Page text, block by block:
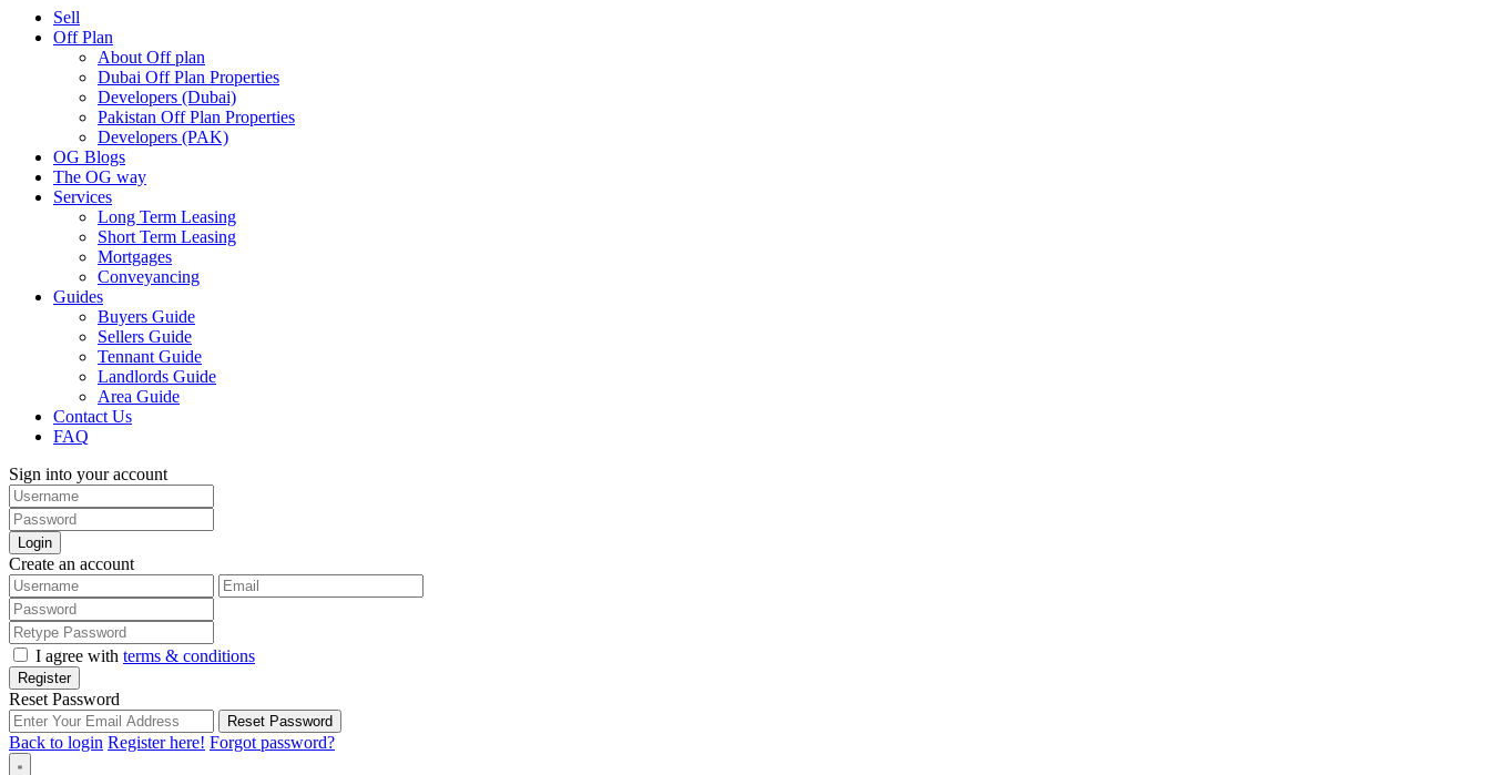
Sell
Off Plan
About Off plan
Dubai Off Plan Properties
Developers (Dubai)
Pakistan Off Plan Properties
Developers (PAK)
OG Blogs
The OG way
Services
Long Term Leasing
Short Term Leasing
Mortgages
Conveyancing
Guides
Buyers Guide
Sellers Guide
Tennant Guide
Landlords Guide
Area Guide
Contact Us
FAQ
Sign into your account
Login
Create an account
I agree with terms & conditions
Register
Reset Password
Reset Password
Back to login Register here! Forgot password?